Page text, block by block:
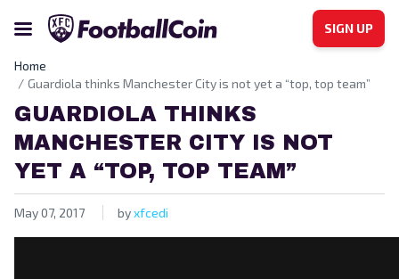
SIGN UP
Home
Guardiola thinks Manchester City is not yet a “top, top team”
GUARDIOLA THINKS
MANCHESTER CITY IS NOT
YET A “TOP, TOP TEAM”
May 07, 2017 byxfcedi